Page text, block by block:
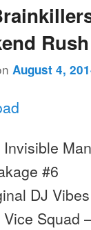
August 4,
Invisible
#6
DJ
Squad